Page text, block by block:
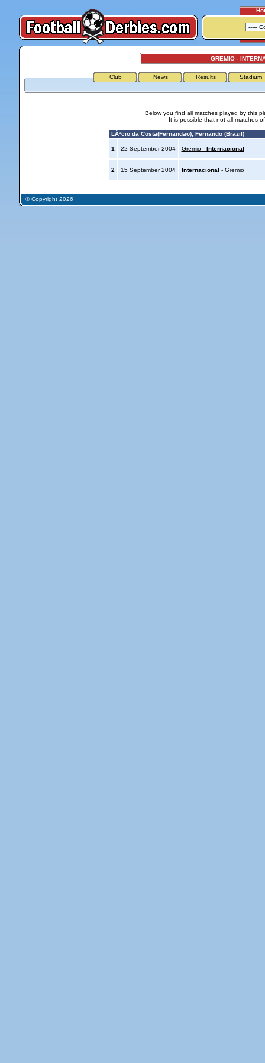
GREMIO -
Club News Results Stadium
Below you find all matches played by this
It is possible that not all matches
LÃºcio da Costa(Fernandao), Fernando (Brazil)
1 22 September 2004 Gremio - Internacional
2 15 September 2004 Internacional - Gremio
© Copyright 2026